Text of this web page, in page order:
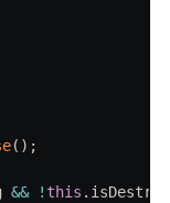
( ) ;
&& ! this .